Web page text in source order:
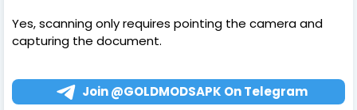
Yes, scanning only requires pointing the camera and
capturing the document.
Join @GOLDMODSAPK On Telegram